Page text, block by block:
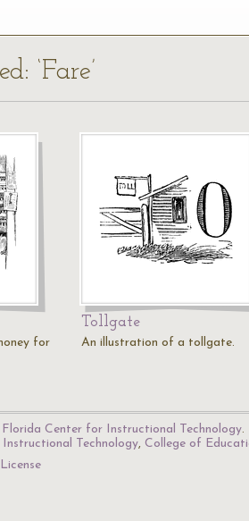
‘Fare’
for
Tollgate
An illustration of a tollgate.
Florida Center for Instructional Technology.
Technology, College of
License